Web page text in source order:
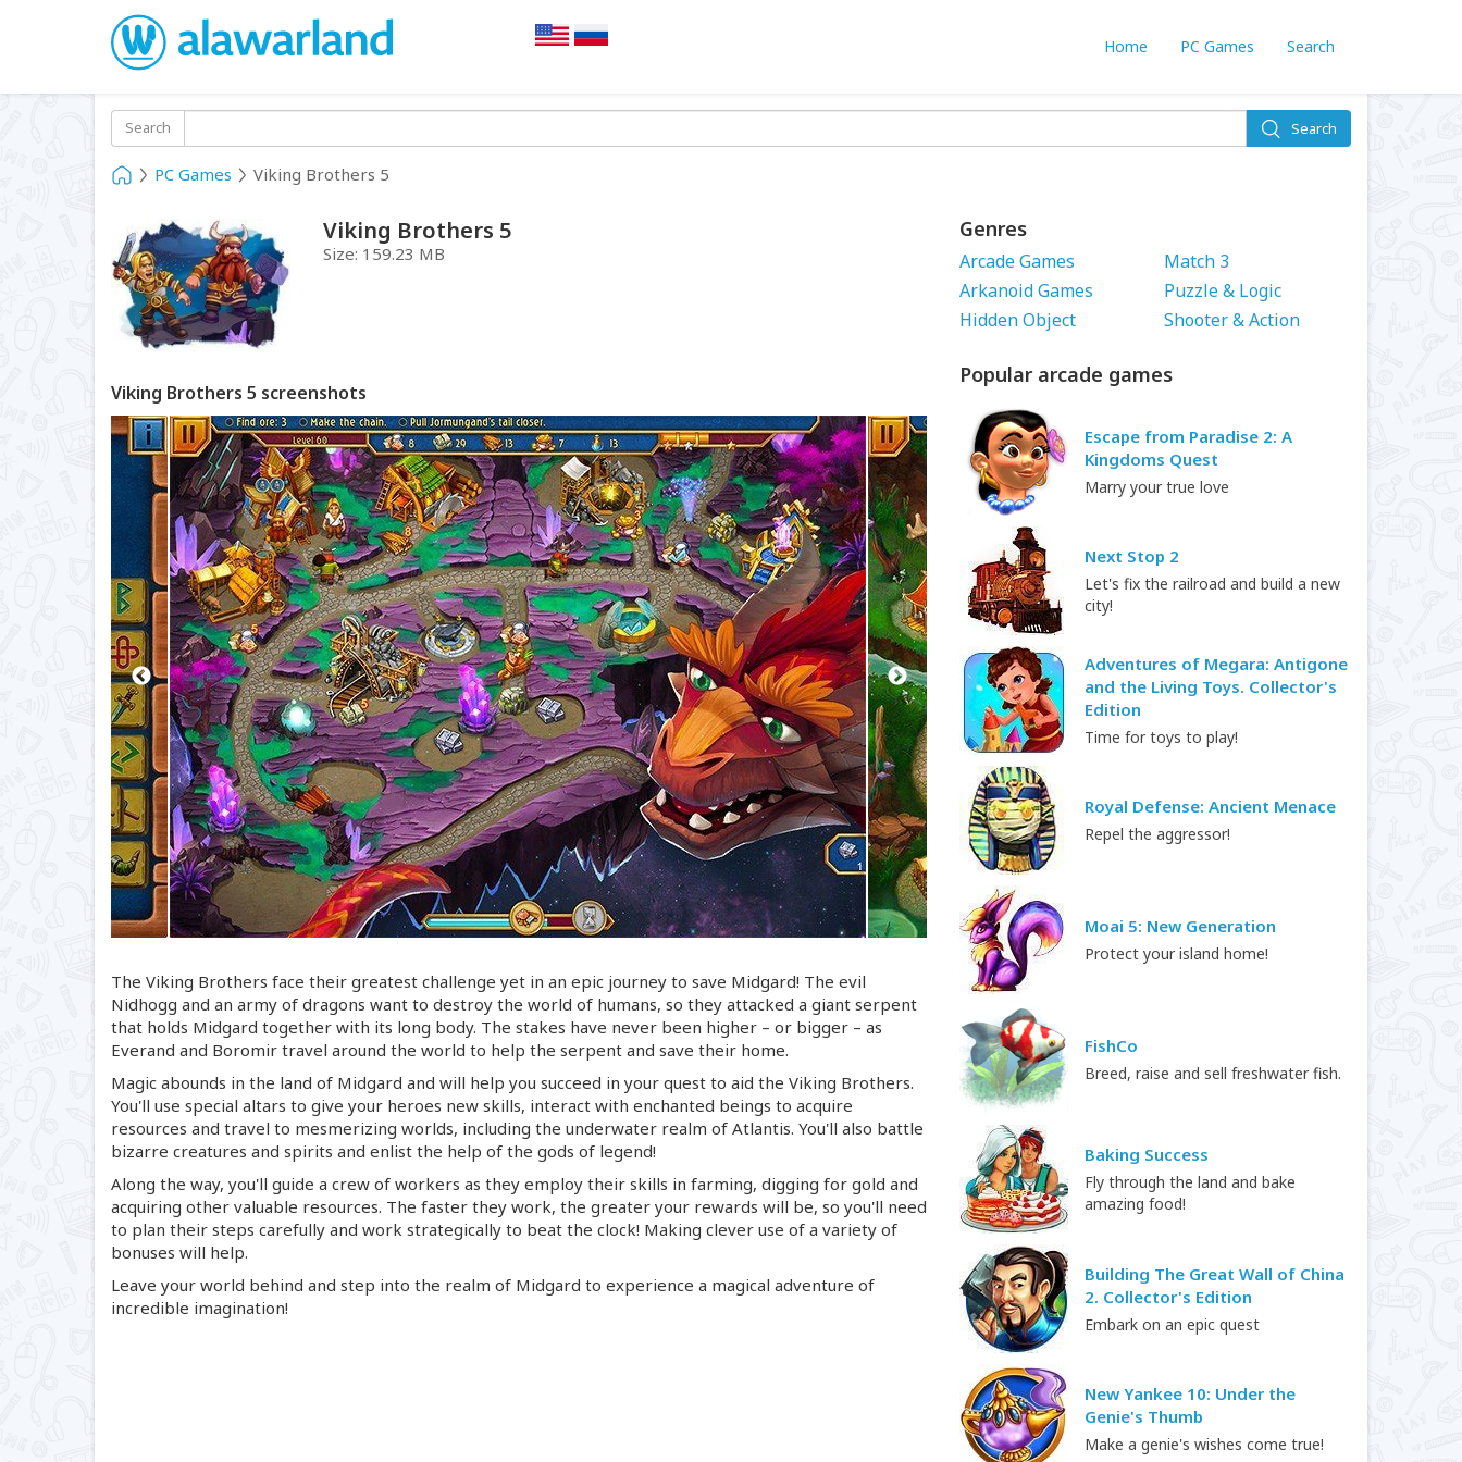
Home PC Games Search
Search Search
PC Games Viking Brothers 5
Viking Brothers 5
Size: 159.23 MB
Viking Brothers 5 screenshots
The Viking Brothers face their greatest challenge yet in an epic journey to save Midgard! The evil
Nidhogg and an army of dragons want to destroy the world of humans, so they attacked a giant serpent
that holds Midgard together with its long body. The stakes have never been higher – or bigger – as
Everand and Boromir travel around the world to help the serpent and save their home.
Magic abounds in the land of Midgard and will help you succeed in your quest to aid the Viking Brothers.
You'll use special altars to give your heroes new skills, interact with enchanted beings to acquire
resources and travel to mesmerizing worlds, including the underwater realm of Atlantis. You'll also battle
bizarre creatures and spirits and enlist the help of the gods of legend!
Along the way, you'll guide a crew of workers as they employ their skills in farming, digging for gold and
acquiring other valuable resources. The faster they work, the greater your rewards will be, so you'll need
to plan their steps carefully and work strategically to beat the clock! Making clever use of a variety of
bonuses will help.
Leave your world behind and step into the realm of Midgard to experience a magical adventure of
incredible imagination!
Genres
Arcade Games
Arkanoid Games
Hidden Object
Match 3
Puzzle & Logic
Shooter & Action
Popular arcade games
Escape from Paradise 2: A
Kingdoms Quest
Marry your true love
Next Stop 2
Let's fix the railroad and build a new
city!
Adventures of Megara: Antigone
and the Living Toys. Collector's
Edition
Time for toys to play!
Royal Defense: Ancient Menace
Repel the aggressor!
Moai 5: New Generation
Protect your island home!
FishCo
Breed, raise and sell freshwater fish.
Baking Success
Fly through the land and bake
amazing food!
Building The Great Wall of China
2. Collector's Edition
Embark on an epic quest
New Yankee 10: Under the
Genie's Thumb
Make a genie's wishes come true!